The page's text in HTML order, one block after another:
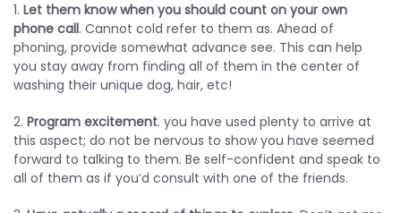
1. Let them know when you should count on your own
phone call. Cannot cold refer to them as. Ahead of
phoning, provide somewhat advance see. This can help
you stay away from finding all of them in the center of
washing their unique dog, hair, etc!
2. Program excitement. you have used plenty to arrive at
this aspect; do not be nervous to show you have seemed
forward to talking to them. Be self-confident and speak to
all of them as if you’d consult with one of the friends.